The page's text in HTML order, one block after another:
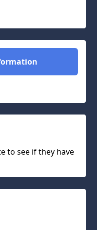
to see if they have